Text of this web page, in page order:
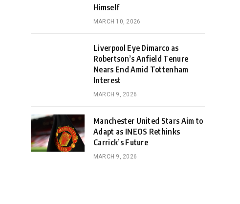
Himself
MARCH 10, 2026
Liverpool Eye Dimarco as
Robertson’s Anfield Tenure
Nears End Amid Tottenham
Interest
MARCH 9, 2026
Manchester United Stars Aim to
Adapt as INEOS Rethinks
Carrick’s Future
MARCH 9, 2026